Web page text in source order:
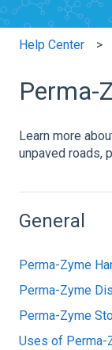
Help Center
Perma-
Learn more
unpaved roads,
General
Perma-Zyme
Perma-Zyme
Perma-Zyme
Uses of Perma-